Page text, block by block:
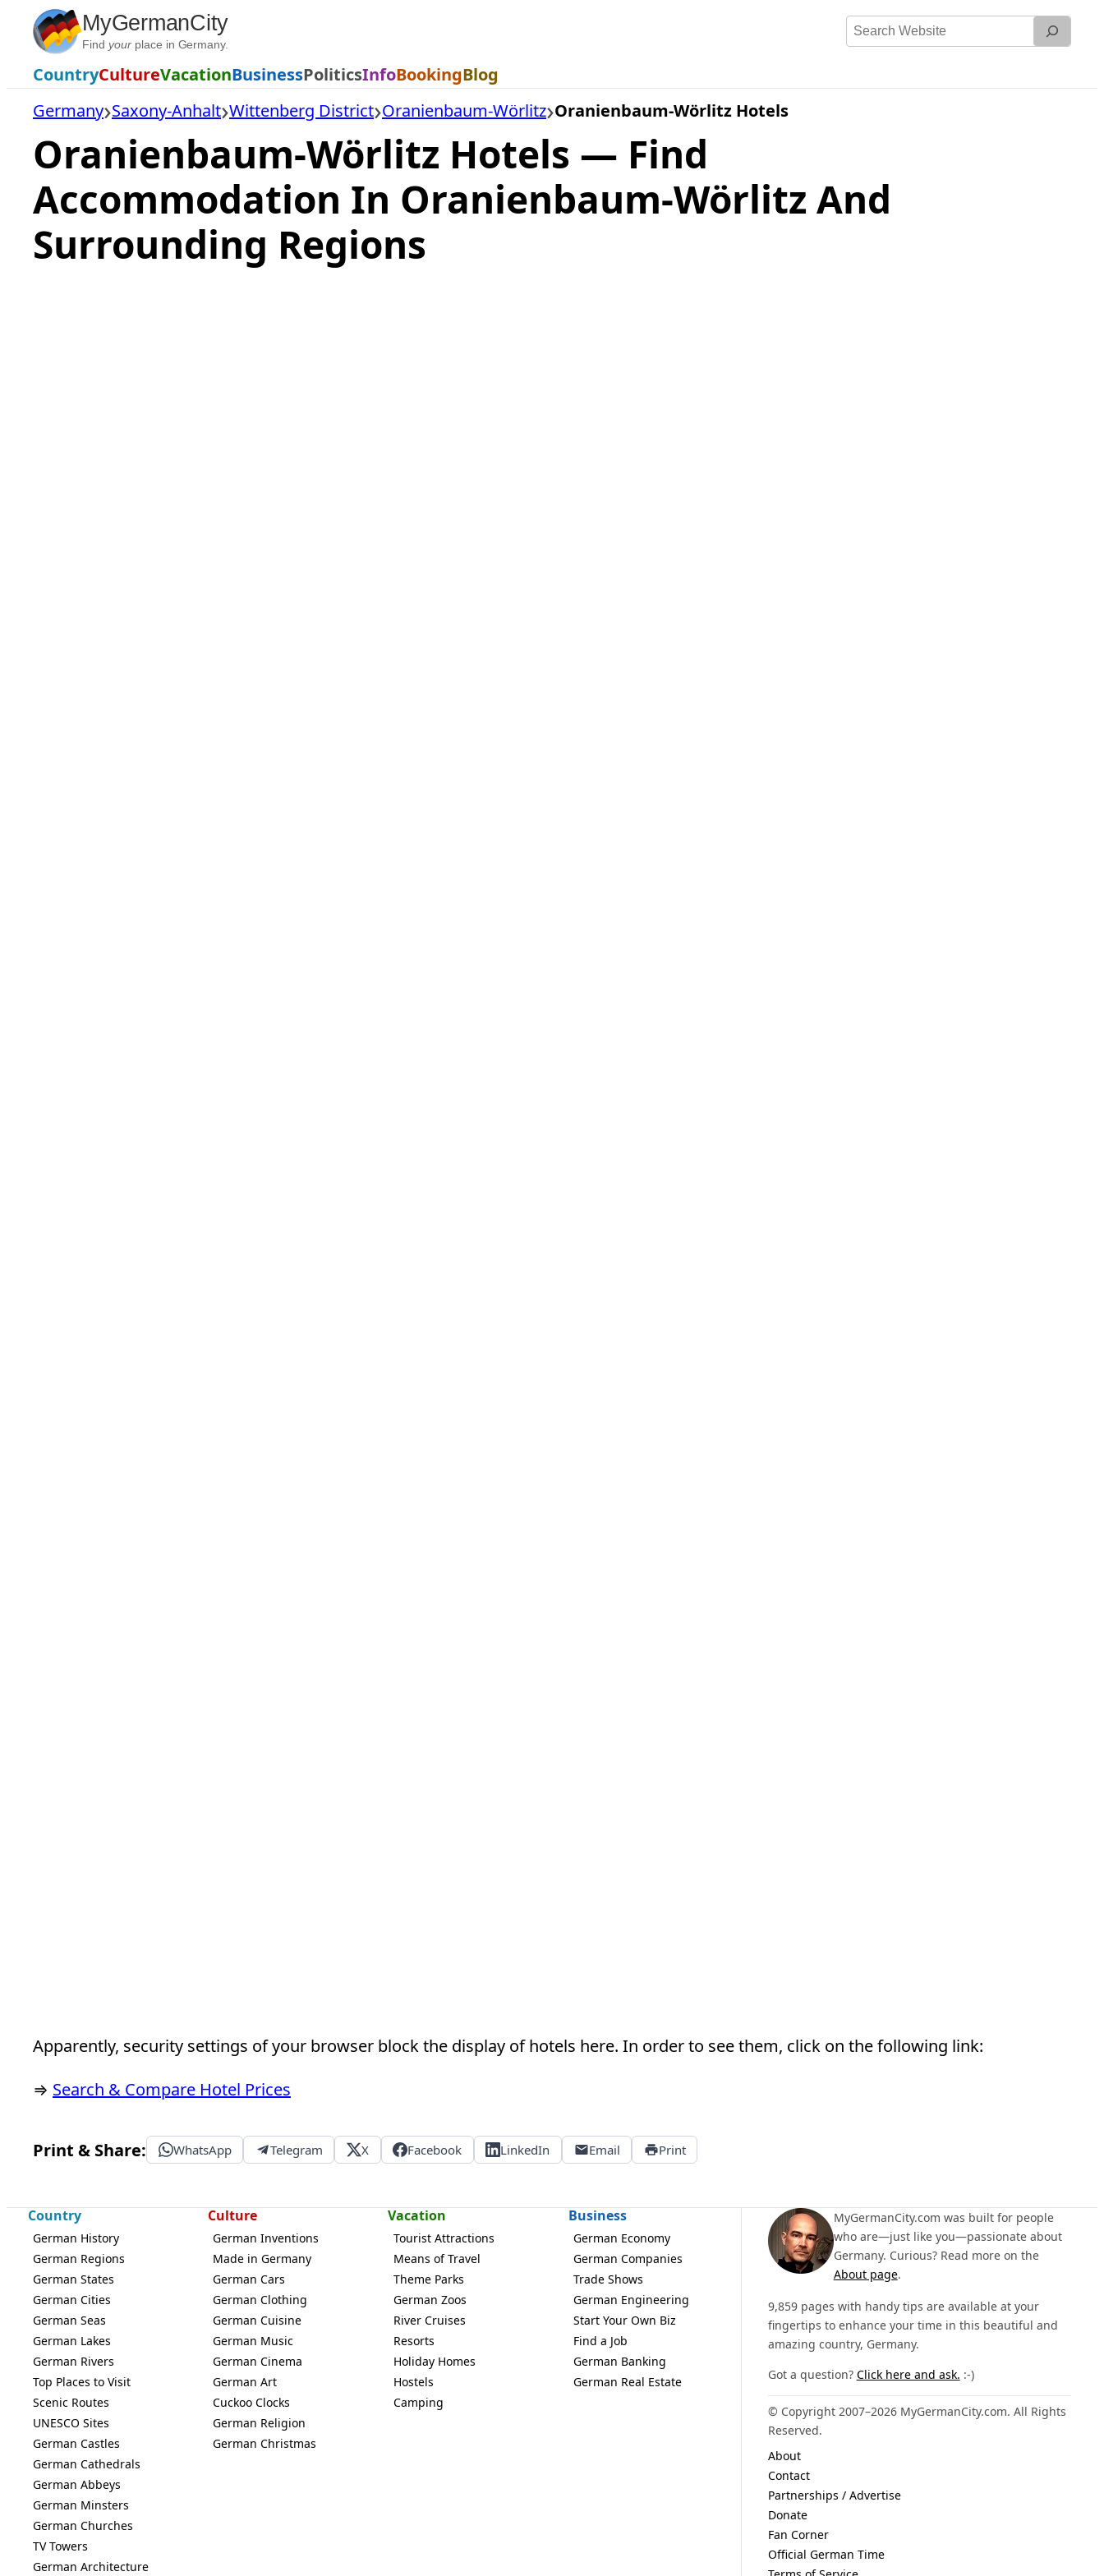
Skip
content
MyGermanCity
Find yourplace in Germany.
Search
CountryCultureVacationBusinessPoliticsInfoBookingBlog
Germany Saxony-Anhalt Wittenberg District Oranienbaum-Wörlitz Oranienbaum-Wörlitz Hotels
Oranienbaum-Wörlitz Hotels — Find
Accommodation In Oranienbaum-Wörlitz And
Surrounding Regions
Apparently, security settings of your browser block the display of hotels here. In order to see them, click on the following link:
⇒ Search & Compare Hotel Prices
Print & Share: WhatsApp Telegram X Facebook LinkedIn Email Print
Country
German History
German Regions
German States
German Cities
German Seas
German Lakes
German Rivers
Top Places to Visit
Scenic Routes
UNESCO Sites
German Castles
German Cathedrals
German Abbeys
German Minsters
German Churches
TV Towers
German Architecture
Culture
German Inventions
Made in Germany
German Cars
German Clothing
German Cuisine
German Music
German Cinema
German Art
Cuckoo Clocks
German Religion
German Christmas
Vacation
Tourist Attractions
Means of Travel
Theme Parks
German Zoos
River Cruises
Resorts
Holiday Homes
Hostels
Camping
Business
German Economy
German Companies
Trade Shows
German Engineering
Start Your Own Biz
Find a Job
German Banking
German Real Estate
MyGermanCity.com was built for people
who are—just like you—passionate about
Germany. Curious? Read more on the
About page.
9,859 pages with handy tips are available at your
fingertips to enhance your time in this beautiful and
amazing country, Germany.
Got a question? Click here and ask. :-)
© Copyright 2007–2026 MyGermanCity.com. All Rights
Reserved.
About
Contact
Partnerships / Advertise
Donate
Fan Corner
Official German Time